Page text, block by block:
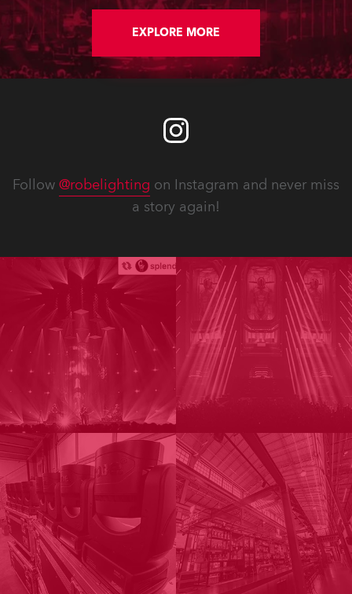
EXPLORE MORE
Follow @robelighting on Instagram and never miss
a story again!